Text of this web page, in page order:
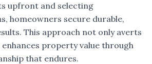
upfront and selecting
homeowners secure durable,
This approach not only averts
property value through
that endures.